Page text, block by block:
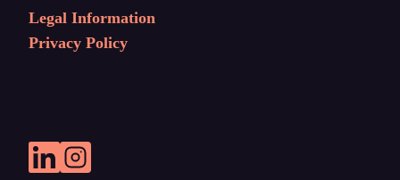
Legal Information
Privacy Policy